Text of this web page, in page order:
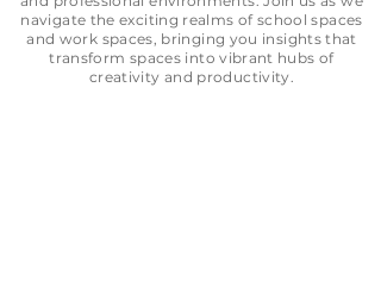
navigate the exciting realms of school spaces
and work spaces, bringing you insights that
transform spaces into vibrant hubs of
creativity and productivity.